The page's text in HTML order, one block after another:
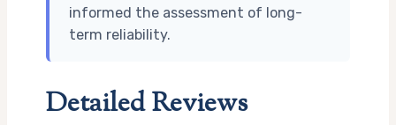
informed the assessment of long-
term reliability.
Detailed Reviews